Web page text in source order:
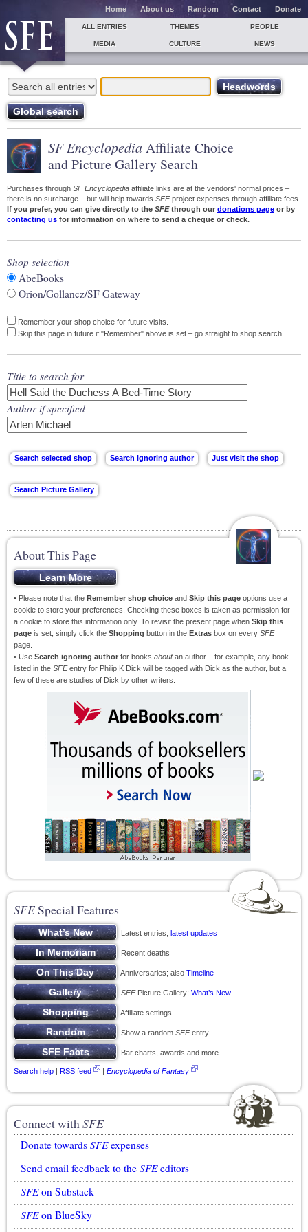
Home About us Random Contact Donate
ALL ENTRIES THEMES PEOPLE
MEDIA CULTURE NEWS
SF Encyclopedia Affiliate Choice
and Picture Gallery Search
Purchases through SF Encyclopedia affiliate links are at the vendors' normal prices –
there is no surcharge – but will help towards SFEproject expenses through affiliate fees.
If you prefer, you can give directly to the SFEthrough our donations page or by
contacting us for information on where to send a cheque or check.
Shop selection
AbeBooks
Orion/Gollancz/SF Gateway
Remember your shop choice for future visits.
Skip this page in future if "Remember" above is set – go straight to shop search.
Title to search for
Author if specified
About This Page
• Please note that the Remember shop choice and Skip this page options use a
cookie to store your preferences. Checking these boxes is taken as permission for
a cookie to store this information only. To revisit the present page when Skip this
page is set, simply click the Shopping button in the Extras box on every SFE
page.
• Use Search ignoring author for books aboutan author – for example, any book
listed in the SFEentry for Philip K Dick will be tagged with Dick as the author, but a
few of these are studies of Dick by other writers.
SFESpecial Features
Latest entries; latest updates
Recent deaths
Anniversaries; also Timeline
SFEPicture Gallery; What’s New
Affiliate settings
Show a random SFEentry
Bar charts, awards and more
Search help | RSS feed | Encyclopedia of Fantasy
Connect withSFE
Donate towards SFEexpenses
Send email feedback to the SFEeditors
SFEon Substack
SFEon BlueSky